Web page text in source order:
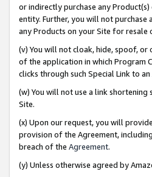
or indirectly purchase any
entity. Further, you will not
any Products on your Site for resale
(v) You will not cloak, hide, spoof, or
of the application in which Program
clicks through such Special Link to
(w) You will not use a link
Site.
(x) Upon our request, you will
provision of the Agreement,
breach of the Agreement.
(y) Unless otherwise agreed by